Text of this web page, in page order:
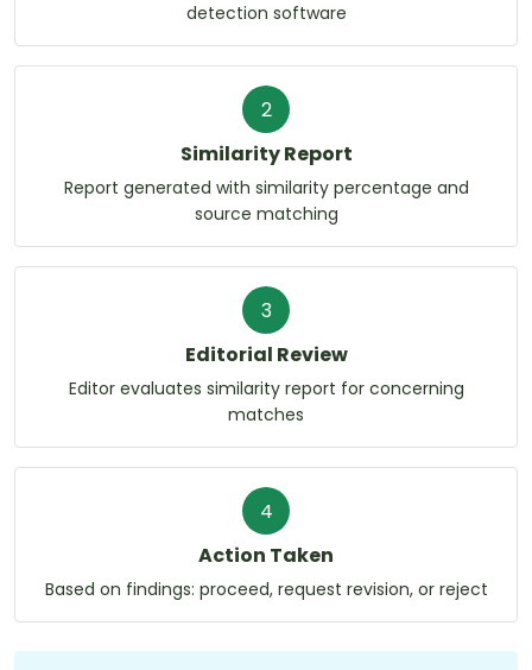
detection software
2
Similarity Report
Report generated with similarity percentage and
source matching
3
Editorial Review
Editor evaluates similarity report for concerning
matches
4
Action Taken
Based on findings: proceed, request revision, or reject